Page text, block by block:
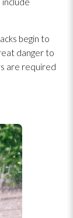
begin to
danger to
are required